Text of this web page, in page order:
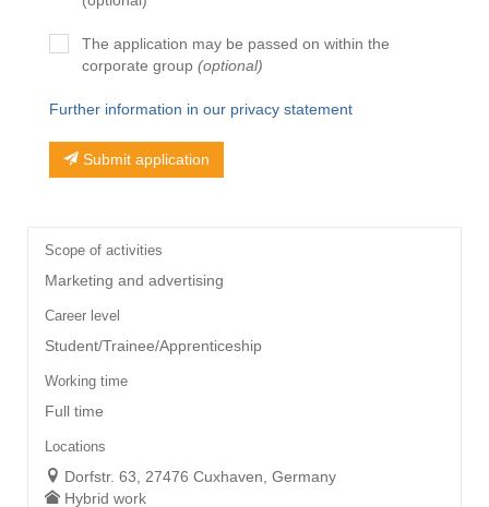
The application may be passed on within the
corporate group (optional)
Further information in our privacy statement
Submit application
Scope of activities
Marketing and advertising
Career level
Student/Trainee/Apprenticeship
Working time
Full time
Locations
Dorfstr. 63, 27476 Cuxhaven, Germany
Hybrid work